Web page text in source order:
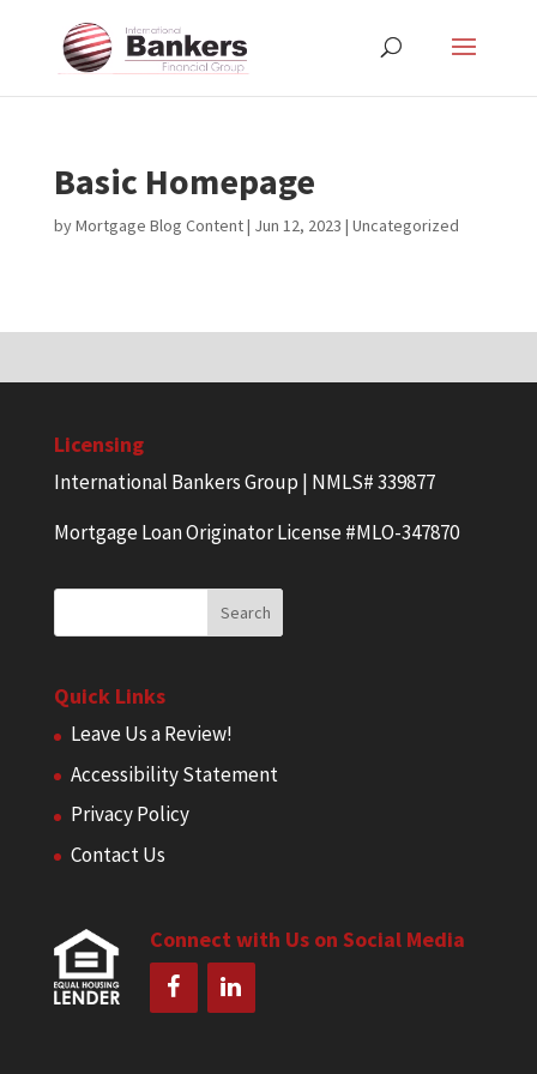
Basic Homepage
byMortgage Blog Content| Jun 12, 2023 | Uncategorized
Licensing
International Bankers Group | NMLS# 339877
Mortgage Loan Originator License #MLO-347870
Quick Links
Leave Us a Review!
Accessibility Statement
Privacy Policy
Contact Us
Connect with Us on Social Media